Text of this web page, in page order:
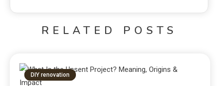
RELATED POSTS
DIY renovation